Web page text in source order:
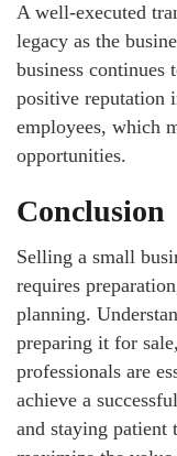
A well-executed
legacy as the
business continues
positive reputation
employees, which
opportunities.
Conclusion
Selling a small
requires
planning.
preparing it for
professionals are
achieve a
and staying patient